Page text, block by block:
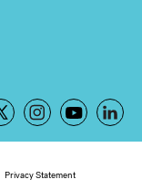
Privacy Statement